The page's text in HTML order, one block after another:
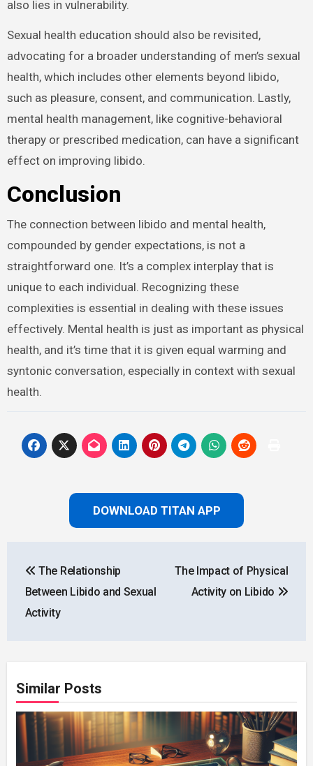
also lies in vulnerability.
Sexual health education should also be revisited,
advocating for a broader understanding of men’s sexual
health, which includes other elements beyond libido,
such as pleasure, consent, and communication. Lastly,
mental health management, like cognitive-behavioral
therapy or prescribed medication, can have a significant
effect on improving libido.
Conclusion
The connection between libido and mental health,
compounded by gender expectations, is not a
straightforward one. It’s a complex interplay that is
unique to each individual. Recognizing these
complexities is essential in dealing with these issues
effectively. Mental health is just as important as physical
health, and it’s time that it is given equal warming and
syntonic conversation, especially in context with sexual
health.
DOWNLOAD TITAN APP
navigation
The Relationship
Between Libido and Sexual
Activity
The Impact of Physical
Activity on Libido
Similar Posts